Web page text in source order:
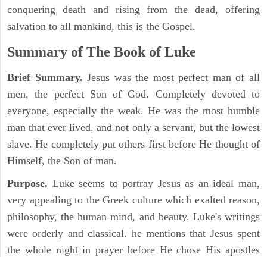
conquering death and rising from the dead, offering
salvation to all mankind, this is the Gospel.
Summary of The Book of Luke
Brief Summary.Jesus was the most perfect man of all
men, the perfect Son of God. Completely devoted to
everyone, especially the weak. He was the most humble
man that ever lived, and not only a servant, but the lowest
slave. He completely put others first before He thought of
Himself, the Son of man.
Purpose. Luke seems to portray Jesus as an ideal man,
very appealing to the Greek culture which exalted reason,
philosophy, the human mind, and beauty. Luke's writings
were orderly and classical. he mentions that Jesus spent
the whole night in prayer before He chose His apostles